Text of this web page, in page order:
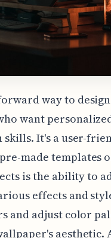
way to
want
skills. It's a user-
made templates
is the ability to
effects and
adjust color
aesthetic.